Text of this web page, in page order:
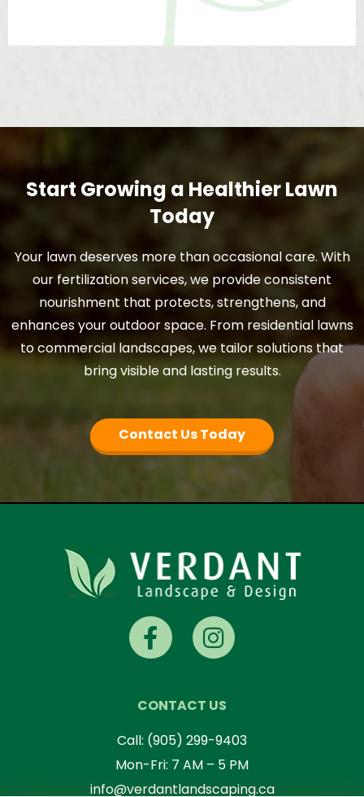
Start Growing a Healthier Lawn
Today
Your lawn deserves more than occasional care. With
our fertilization services, we provide consistent
nourishment that protects, strengthens, and
enhances your outdoor space. From residential lawns
to commercial landscapes, we tailor solutions that
bring visible and lasting results.
Contact Us Today
CONTACT US
Call: (905) 299-9403
Mon-Fri: 7 AM – 5 PM
info@verdantlandscaping.ca